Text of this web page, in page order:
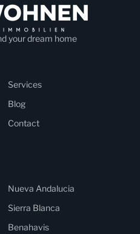
your dream home
Services
Blog
Contact
Nueva Andalucia
Sierra Blanca
Benahavis